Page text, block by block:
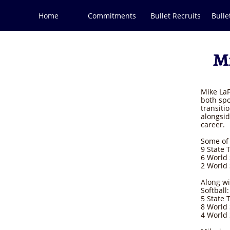
Home Commitments Bullet Recruits
Mike
both
career.
Some
9 State
6 World
2 World
Along
Softball:
5 State
8 World
4 World